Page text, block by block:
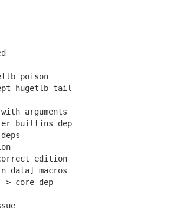
poison
hugetlb tail
arguments
dep
edition
macros
core dep